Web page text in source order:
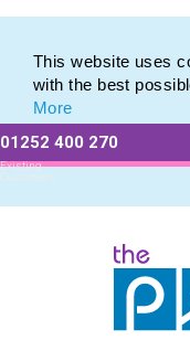
This website uses
with the best
More
01252 400 270
Existing
Customers
Personalised Metal
Personalised Metal